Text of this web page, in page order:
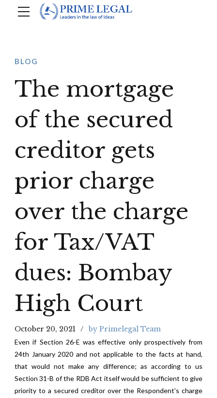
BLOG
The mortgage
of the secured
creditor gets
prior charge
over the charge
for Tax/VAT
dues: Bombay
High Court
October 20, 2021 by Primelegal Team
Even if Section 26-E was effective only prospectively from
24th January 2020 and not applicable to the facts at hand,
that would not make any difference; as according to us
Section 31-B of the RDB Act itself would be sufficient to give
priority to a secured creditor over the Respondent’s charge